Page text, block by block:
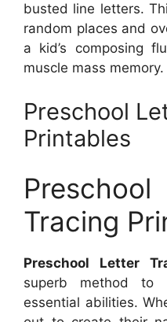
busted line letters.
random places and
a kid’s composing
muscle mass memory.
Preschool
Printables
Tracing
Preschool Letter
superb method to
essential abilities.